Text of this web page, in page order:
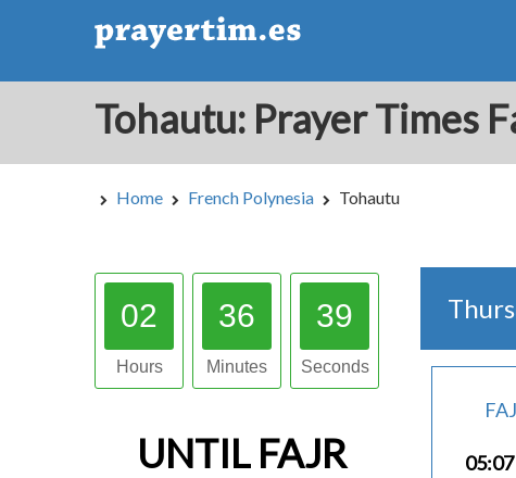
Home French Polynesia Tohautu
02
Hours
36
Minutes
38
Seconds
UNTIL FAJR